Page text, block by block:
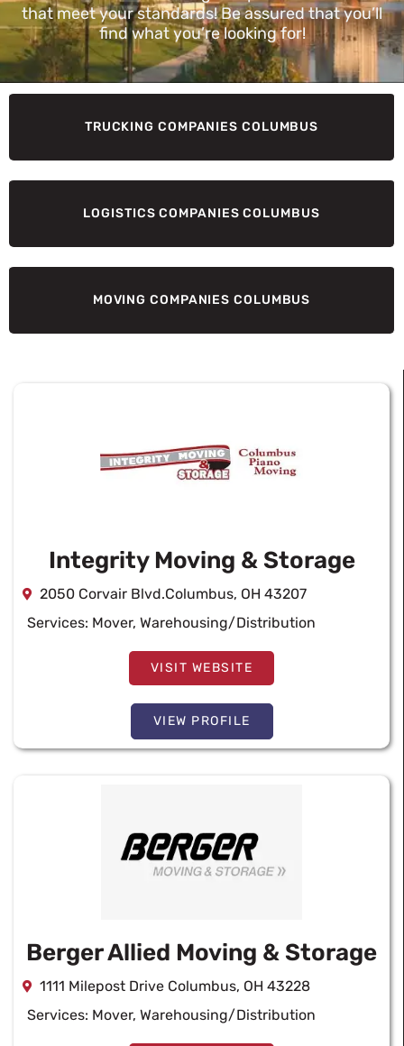
that meet your standards! Be assured that you’ll
find what you’re looking for!
TRUCKING COMPANIES COLUMBUS
LOGISTICS COMPANIES COLUMBUS
MOVING COMPANIES COLUMBUS
Integrity Moving & Storage
2050 Corvair Blvd.Columbus, OH 43207
Services: Mover, Warehousing/Distribution
VISIT WEBSITE
VIEW PROFILE
Berger Allied Moving & Storage
1111 Milepost Drive Columbus, OH 43228
Services: Mover, Warehousing/Distribution